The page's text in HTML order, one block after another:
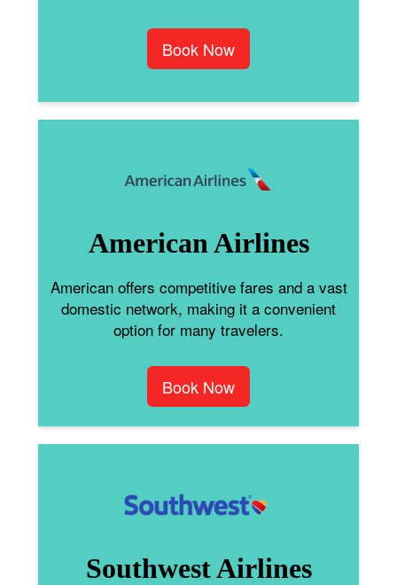
Book Now
American Airlines
American offers competitive fares and a vast
domestic network, making it a convenient
option for many travelers.
Book Now
Southwest Airlines